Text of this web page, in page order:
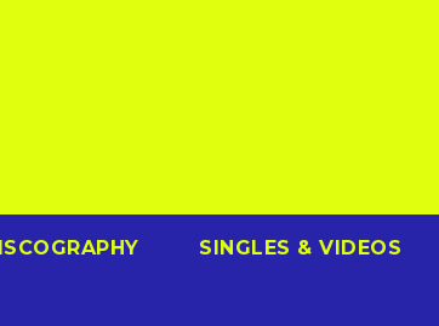
SINGLES & VIDEOS